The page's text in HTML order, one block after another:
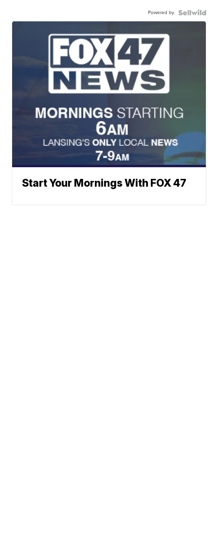
Powered by
Start Your Mornings With FOX 47